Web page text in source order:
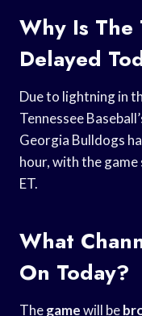
Why Is The
Delayed
Due to lightning in
Tennessee
Georgia Bulldogs
hour, with the
ET.
What
On Today?
Thegamewill be